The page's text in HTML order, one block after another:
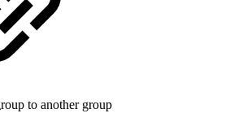
to another group